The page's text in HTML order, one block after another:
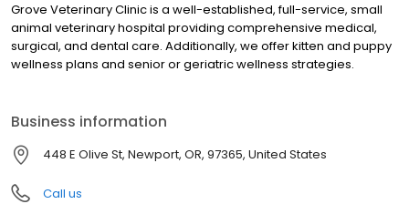
Grove Veterinary Clinic is a well-established, full-service, small
animal veterinary hospital providing comprehensive medical,
surgical, and dental care. Additionally, we offer kitten and puppy
wellness plans and senior or geriatric wellness strategies.
Business information
448 E Olive St, Newport, OR, 97365, United States
Call us